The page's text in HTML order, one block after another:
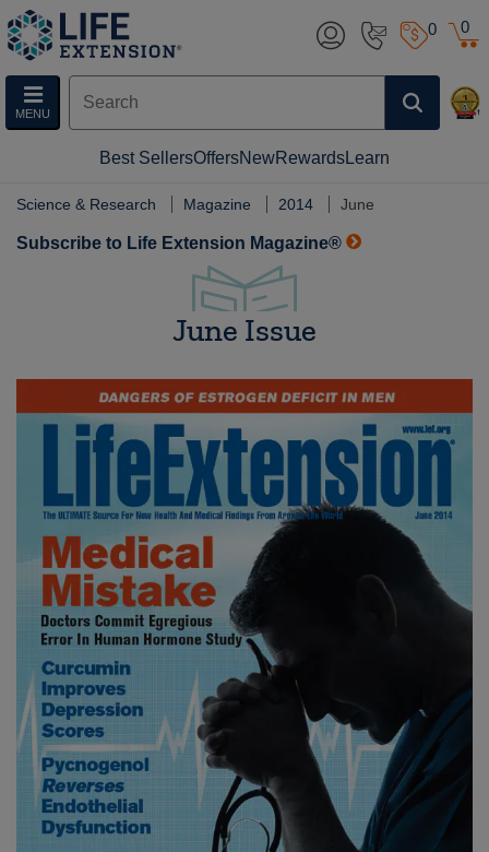
0
MENU
0
Best SellersOffersNewRewardsLearn
Science & Research Magazine 2014 June
Subscribe to Life Extension Magazine®
June Issue